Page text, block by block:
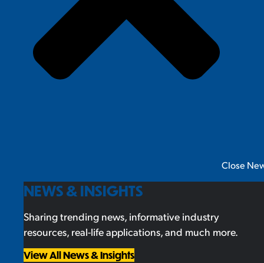
Close
NEWS & INSIGHTS
Sharing trending news, informative industry
resources, real-life applications, and much more.
View All News & Insights